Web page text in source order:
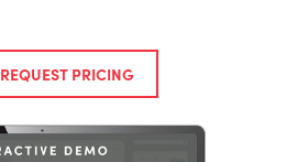
REQUEST PRICING